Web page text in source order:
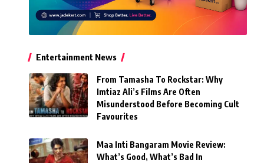
Entertainment News
From Tamasha To Rockstar: Why
Imtiaz Ali’s Films Are Often
Misunderstood Before Becoming Cult
Favourites
Maa Inti Bangaram Movie Review:
What’s Good, What’s Bad In